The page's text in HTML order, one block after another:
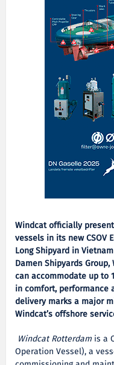
Windcat officially
vessels in its new CSOV
Long Shipyard in
Damen Shipyards Group,
can accommodate up to
in comfort, performance
delivery marks a major
Windcat’s offshore
Windcat Rotterdam is a
Operation Vessel), a